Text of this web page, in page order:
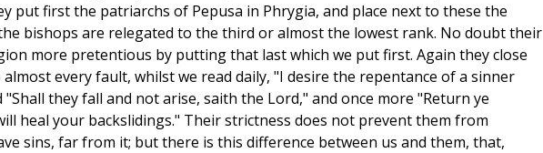
put first the patriarchs of Pepusa in Phrygia, and place next to these the
bishops are relegated to the third or almost the lowest rank. No doubt their
more pretentious by putting that last which we put first. Again they close
every fault, whilst we read daily, "I desire the repentance of a sinner
they fall and not arise, saith the Lord," and once more "Return ye
heal your backslidings." Their strictness does not prevent them from
sins, far from it; but there is this difference between us and them, that,